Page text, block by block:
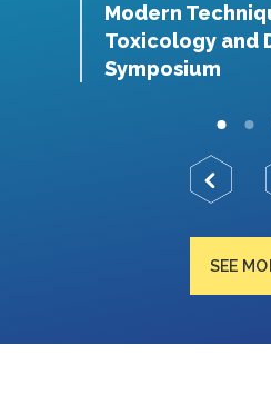
Modern
Toxicology and
Symposium
SEE